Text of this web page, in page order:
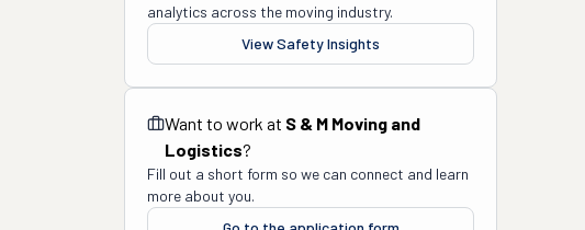
analytics across the moving industry.
View Safety Insights
Want to work at S & M Moving and
Logistics?
Fill out a short form so we can connect and learn
more about you.